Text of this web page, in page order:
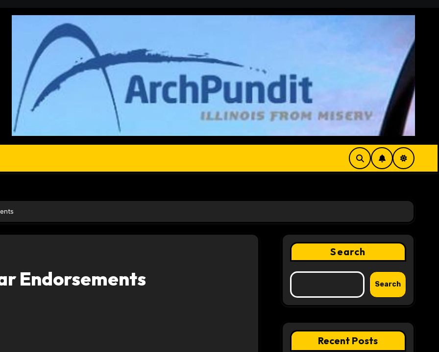
Endorsements
Search
Search
Recent Posts